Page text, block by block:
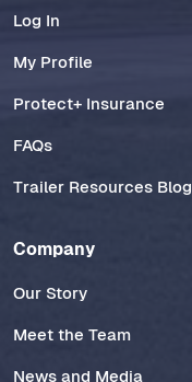
Log In
My Profile
Protect+ Insurance
FAQs
Trailer Resources Blog
Company
Our Story
Meet the Team
News and Media